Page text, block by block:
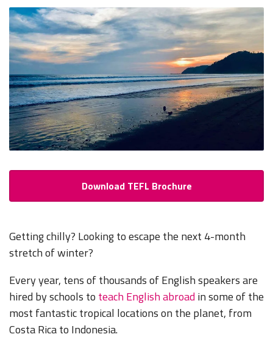
Download TEFL Brochure
Getting chilly? Looking to escape the next 4-month
stretch of winter?
Every year, tens of thousands of English speakers are
hired by schools to teach English abroadin some of the
most fantastic tropical locations on the planet, from
Costa Rica to Indonesia.